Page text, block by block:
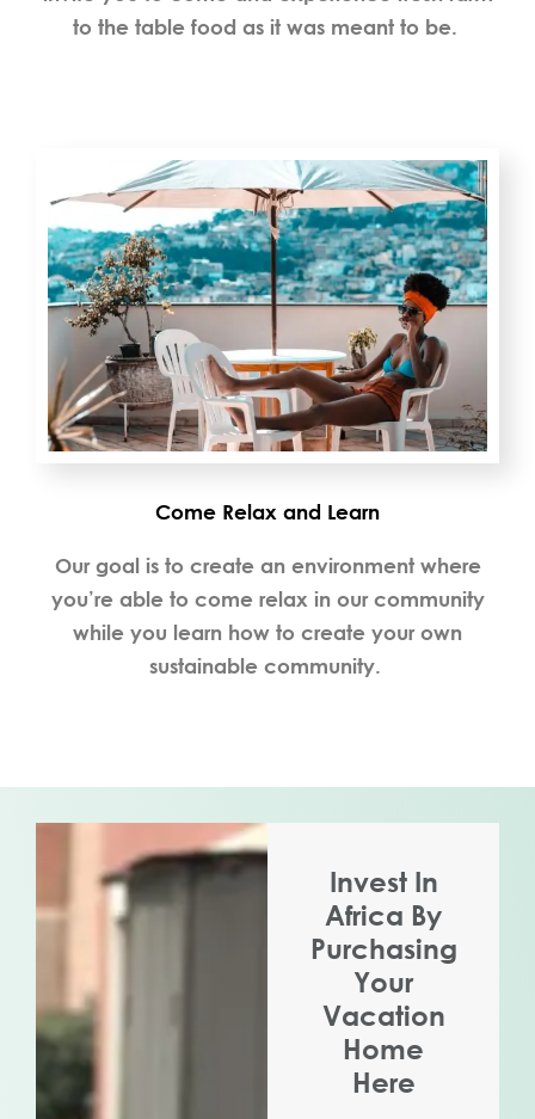
to the table food as it was meant to be.
Come Relax and Learn
Our goal is to create an environment where
you’re able to come relax in our community
while you learn how to create your own
sustainable community.
Invest In
Africa By
Purchasing
Your
Vacation
Home
Here